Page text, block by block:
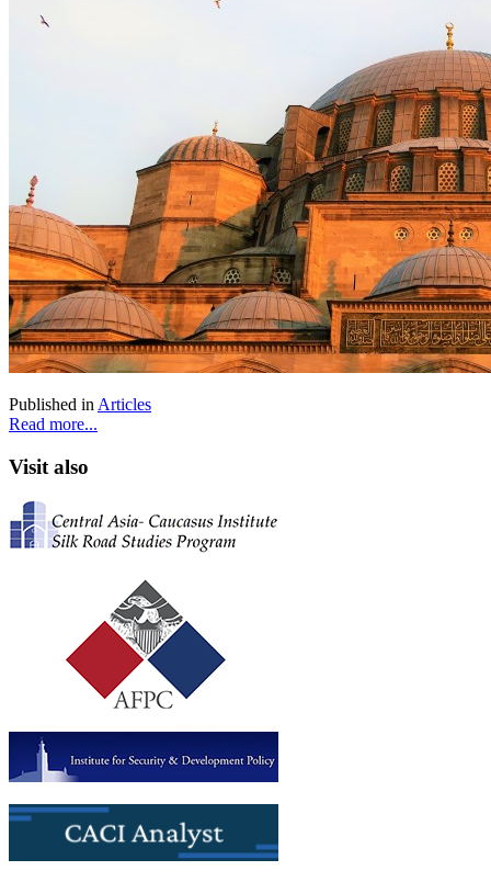
Published in Articles
Read more...
Visit also